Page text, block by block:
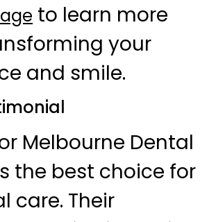
to learn more
your
and smile.
Melbourne Dental
the best choice for
care. Their